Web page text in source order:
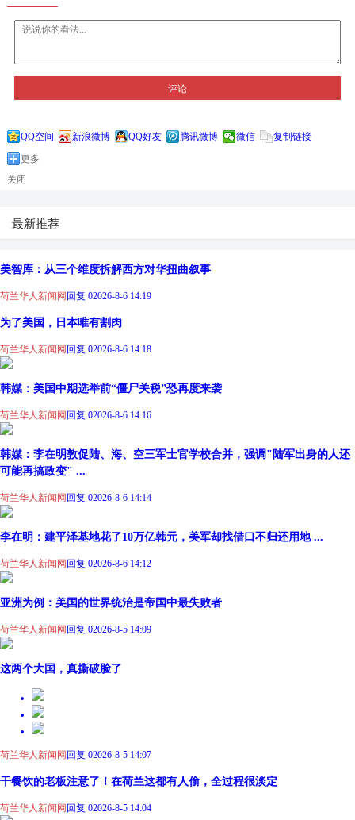
评论
QQ空间 新浪微博 QQ好友 腾讯微博 微信
复制链接
更多
关闭
最新推荐
美智库：从三个维度拆解西方对华扭曲叙事
荷兰华人新闻网回复 02026-8-6 14:19
为了美国，日本唯有割肉
荷兰华人新闻网回复 02026-8-6 14:18
韩媒：美国中期选举前“僵尸关税”恐再度来袭
荷兰华人新闻网 回复 02026-8-6 14:16
韩媒：李在明敦促陆、海、空三军士官学校合并，强调"陆军出身的人还
可能再搞政变" ...
荷兰华人新闻网 回复 02026-8-6 14:14
李在明：建平泽基地花了10万亿韩元，美军却找借口不归还用地 ...
荷兰华人新闻网 回复 02026-8-6 14:12
亚洲为例：美国的世界统治是帝国中最失败者
荷兰华人新闻网 回复 02026-8-5 14:09
这两个大国，真撕破脸了
荷兰华人新闻网 回复 02026-8-5 14:07
干餐饮的老板注意了！在荷兰这都有人偷，全过程很淡定
荷兰华人新闻网 回复 02026-8-5 14:04